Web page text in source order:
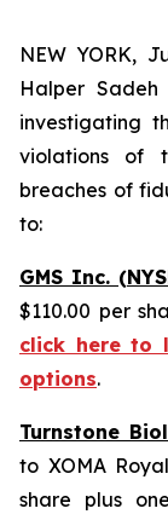
NEW YORK,
Halper
investigating
violations of
breaches of
to:
GMS Inc.
$110.00 per
click here to
options.
Turnstone
to XOMA
share plus